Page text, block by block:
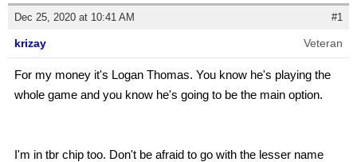
Dec 25, 2020 at 10:41 AM #1
krizay Veteran
For my money it's Logan Thomas. You know he's playing the
whole game and you know he's going to be the main option.
I'm in tbr chip too. Don't be afraid to go with the lesser name